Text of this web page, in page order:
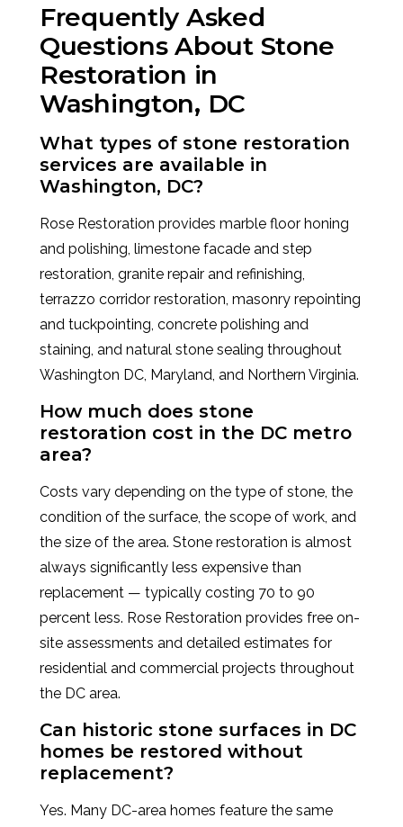
Frequently Asked
Questions About Stone
Restoration in
Washington, DC
What types of stone restoration
services are available in
Washington, DC?
Rose Restoration provides marble floor honing
and polishing, limestone facade and step
restoration, granite repair and refinishing,
terrazzo corridor restoration, masonry repointing
and tuckpointing, concrete polishing and
staining, and natural stone sealing throughout
Washington DC, Maryland, and Northern Virginia.
How much does stone
restoration cost in the DC metro
area?
Costs vary depending on the type of stone, the
condition of the surface, the scope of work, and
the size of the area. Stone restoration is almost
always significantly less expensive than
replacement — typically costing 70 to 90
percent less. Rose Restoration provides free on-
site assessments and detailed estimates for
residential and commercial projects throughout
the DC area.
Can historic stone surfaces in DC
homes be restored without
replacement?
Yes. Many DC-area homes feature the same